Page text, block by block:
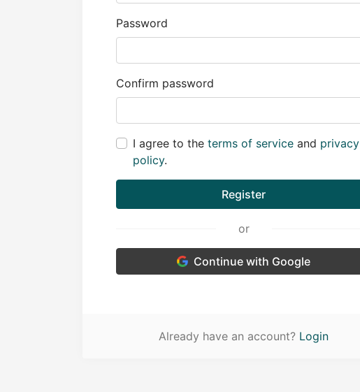
Password
Confirm password
I agree to the terms of service and privacy
policy.
Register
or
Continue with Google
Already have an account? Login